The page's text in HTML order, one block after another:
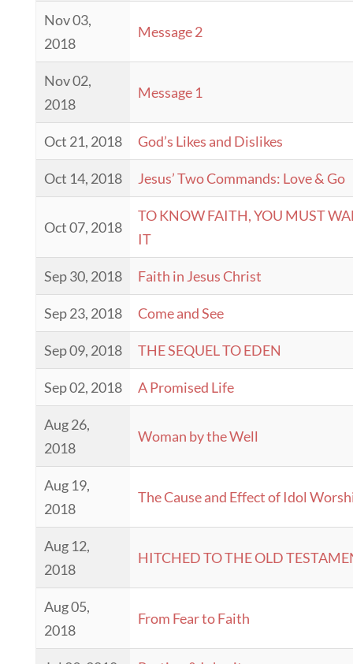
Nov 03,
2018
Message 2
Nov 02,
2018
Message 1
Oct 21, 2018 God’s Likes and Dislikes
Oct 14, 2018 Jesus’ Two Commands: Love & Go
Oct 07, 2018
TO KNOW FAITH, YOU MUST
IT
Sep 30, 2018 Faith in Jesus Christ
Sep 23, 2018 Come and See
Sep 09, 2018 THE SEQUEL TO EDEN
Sep 02, 2018 A Promised Life
Aug 26,
2018
Woman by the Well
Aug 19,
2018
The Cause and Effect of Idol
Aug 12,
2018
HITCHED TO THE OLD
Aug 05,
2018
From Fear to Faith